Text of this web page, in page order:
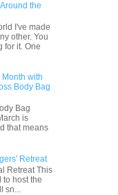
the
I've made
other. You
for it. One
with
Body Bag
Bag
is
that means
Retreat
Retreat This
to host the
sn...